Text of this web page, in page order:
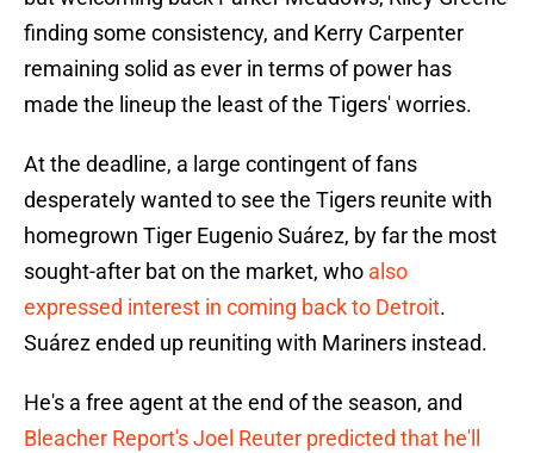
finding some consistency, and Kerry Carpenter
remaining solid as ever in terms of power has
made the lineup the least of the Tigers' worries.
At the deadline, a large contingent of fans
desperately wanted to see the Tigers reunite with
homegrown Tiger Eugenio Suárez, by far the most
sought-after bat on the market, who also
expressed interest in coming back to Detroit.
Suárez ended up reuniting with Mariners instead.
He's a free agent at the end of the season, and
Bleacher Report's Joel Reuter predicted that he'll